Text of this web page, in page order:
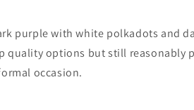
Bow
Tie
Bow
Tie
purple with white polkadots and
quality options but still reasonably
occasion.